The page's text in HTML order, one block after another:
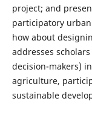
project; and
participatory
how about
addresses
decision-makers)
agriculture,
sustainable